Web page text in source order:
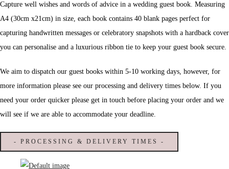
Capture well wishes and words of advice in a wedding guest book. Measuring
A4 (30cm x21cm) in size, each book contains 40 blank pages perfect for
capturing handwritten messages or celebratory snapshots with a hardback cover
you can personalise and a luxurious ribbon tie to keep your guest book secure.
We aim to dispatch our guest books within 5-10 working days, however, for
more information please see our processing and delivery times below. If you
need your order quicker please get in touch before placing your order and we
will see if we are able to accommodate your deadline.
- PROCESSING & DELIVERY TIMES -